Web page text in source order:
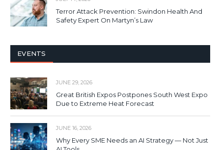
Terror Attack Prevention: Swindon Health And
Safety Expert On Martyn’s Law
EVENTS
JUNE 29, 2026
Great British Expos Postpones South West Expo
Due to Extreme Heat Forecast
JUNE 16, 2026
Why Every SME Needs an AI Strategy — Not Just